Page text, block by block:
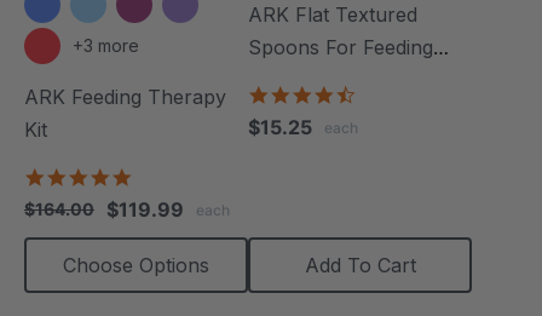
+3 more
ARK Feeding Therapy
Kit
rating
$164.00 $119.99 each
Choose Options
ARK Flat Textured
Spoons For Feeding
rating
$15.25 each
Add To Cart